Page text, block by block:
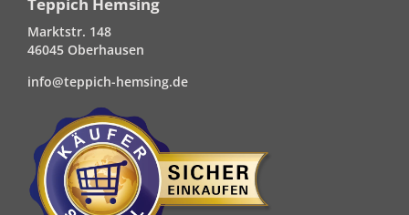
Marktstr. 148
46045 Oberhausen
info@teppich-hemsing.de